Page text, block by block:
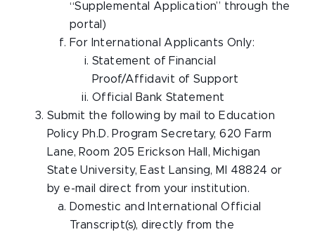
“Supplemental Application” through the
portal)
For International Applicants Only:
Statement of Financial
Proof/Affidavit of Support
Official Bank Statement
Submit the following by mail to Education
Policy Ph.D. Program Secretary, 620 Farm
Lane, Room 205 Erickson Hall, Michigan
State University, East Lansing, MI 48824 or
by e-mail direct from your institution.
Domestic and International Official
Transcript(s), directly from the